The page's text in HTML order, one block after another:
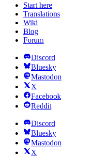
Start here
Translations
Wiki
Blog
Forum
Discord
Bluesky
Mastodon
X
Facebook
Reddit
Discord
Bluesky
Mastodon
X